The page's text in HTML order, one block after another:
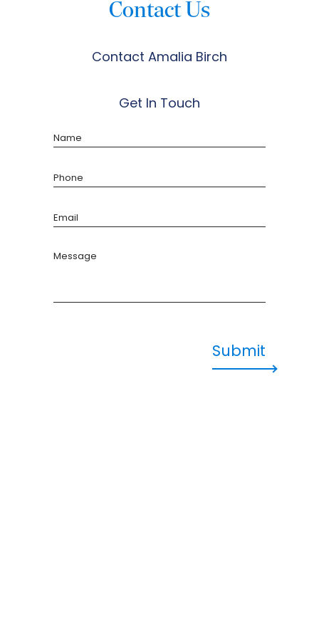
Contact Us
Contact Amalia Birch
Get In Touch
Name
Phone
Email
Message
Submit